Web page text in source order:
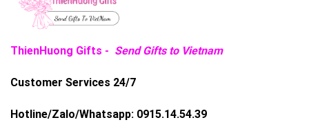
ThienHuong Gifts - Send Gifts to Vietnam
Customer Services 24/7
Hotline/Zalo/Whatsapp: 0915.14.54.39